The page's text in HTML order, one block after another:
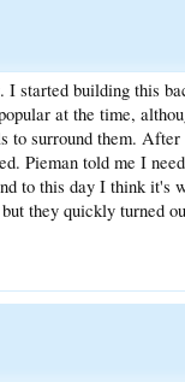
started building this
at the time,
to surround them.
Pieman told me I
to this day I think
they quickly turned